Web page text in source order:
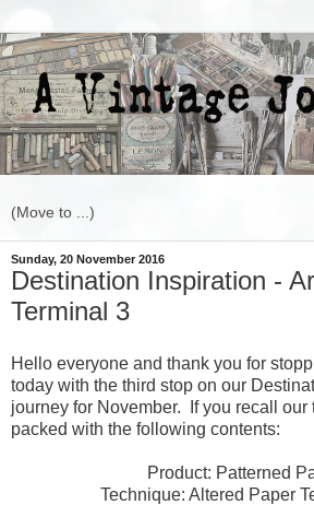
Sunday, 20 November 2016
Destination Inspiration -
Terminal 3
Hello everyone and thank you for
today with the third stop on our
journey for November. If you recall our
packed with the following contents:
Product: Patterned
Technique: Altered Paper